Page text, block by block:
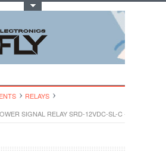
RELAYS
SIGNAL RELAY SRD-12VDC-SL-C - PACK OF 4